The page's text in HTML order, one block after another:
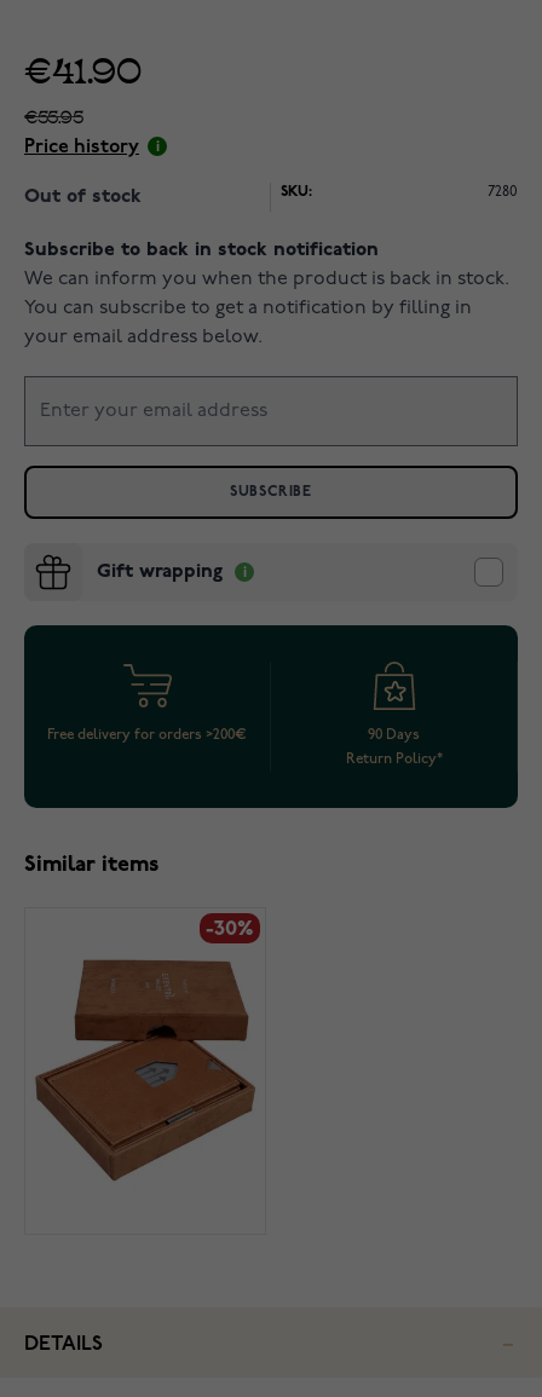
€41.90
€55.95
Price history
Out of stock SKU: 7280
Subscribe to back in stock notification
We can inform you when the product is back in stock.
You can subscribe to get a notification by filling in
your email address below.
SUBSCRIBE
Gift wrapping
Free delivery for orders >200€
90 Days
Return Policy*
Similar items
-30%
DETAILS